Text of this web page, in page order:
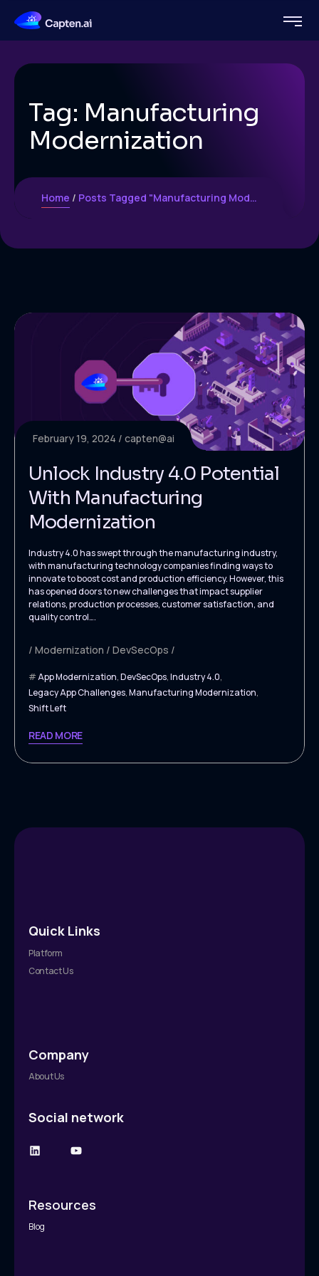
Tag: Manufacturing
Modernization
Home Posts Tagged "Manufacturing Modernization"
February 19, 2024 capten@ai
Unlock Industry 4.0 Potential
With Manufacturing
Modernization
Industry 4.0 has swept through the manufacturing industry,
with manufacturing technology companies finding ways to
innovate to boost cost and production efficiency. However, this
has opened doors to new challenges that impact supplier
relations, production processes, customer satisfaction, and
quality control….
Modernization DevSecOps
App Modernization,DevSecOps,Industry 4.0,
Legacy App Challenges,Manufacturing Modernization,
Shift Left
READ MORE
Quick Links
Platform
Contact Us
Company
About Us
Social network
Resources
Blog